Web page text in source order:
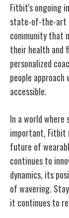
Fitbit's ongoing
state-of-the-art
community that
their health and
personalized
people
accessible.
In a world
important, Fitbit
future of
continues to
dynamics, its
of wavering.
it continues to